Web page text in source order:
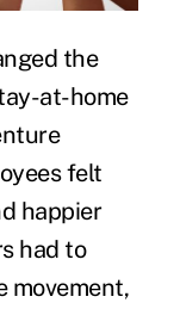
the
at-home
felt
happier
had to
movement,